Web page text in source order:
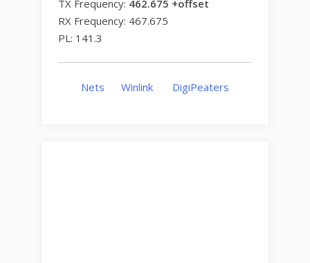
TX Frequency: 462.675 +offset
RX Frequency: 467.675
PL: 141.3
Nets Winlink DigiPeaters